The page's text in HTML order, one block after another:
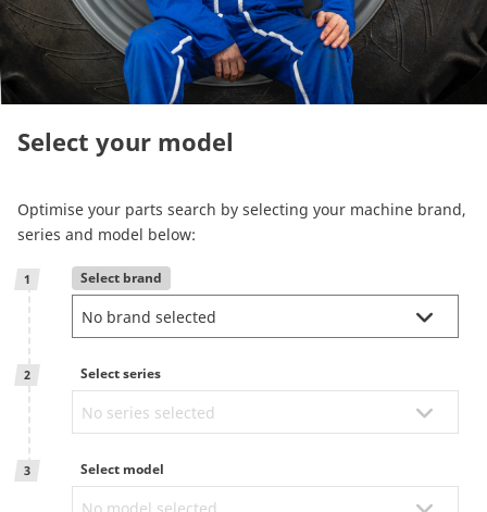
menuReman & Repair
Discover our range
How to buy
Contact
TotalSource
Energic Plus
CAM attachments
Select your model
Optimise your parts search by selecting your machine brand,
series and model below:
1 Select brand
2 Select series
3 Select model